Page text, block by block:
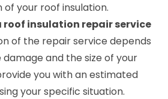
your roof insulation.
roof insulation repair service
of the repair service depends
and the size of your
you with an estimated
your specific situation.